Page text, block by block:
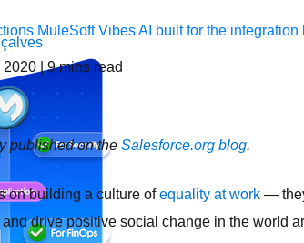
MuleSoft VibesAI built for the integration
2020 | 9 mins read
published on the Salesforce.org blog.
on building a culture ofequality at work —
drive positive social change in the world